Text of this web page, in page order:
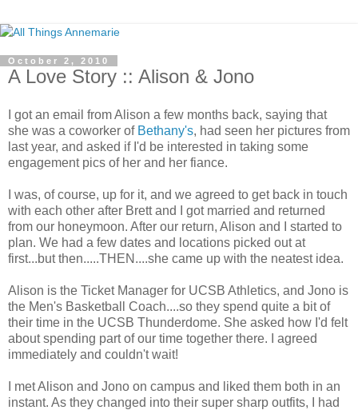
October 2, 2010
A Love Story :: Alison & Jono
I got an email from Alison a few months back, saying that
she was a coworker of Bethany's, had seen her pictures from
last year, and asked if I'd be interested in taking some
engagement pics of her and her fiance.
I was, of course, up for it, and we agreed to get back in touch
with each other after Brett and I got married and returned
from our honeymoon. After our return, Alison and I started to
plan. We had a few dates and locations picked out at
first...but then.....THEN....she came up with the neatest idea.
Alison is the Ticket Manager for UCSB Athletics, and Jono is
the Men's Basketball Coach....so they spend quite a bit of
their time in the UCSB Thunderdome. She asked how I'd felt
about spending part of our time together there. I agreed
immediately and couldn't wait!
I met Alison and Jono on campus and liked them both in an
instant. As they changed into their super sharp outfits, I had